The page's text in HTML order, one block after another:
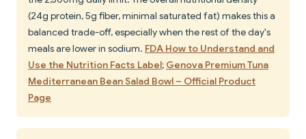
(24g protein, 5g fiber, minimal saturated fat) makes this a
balanced trade-off, especially when the rest of the day's
meals are lower in sodium. FDA How to Understand and
Use the Nutrition Facts Label; Genova Premium Tuna
Mediterranean Bean Salad Bowl – Official Product
Page